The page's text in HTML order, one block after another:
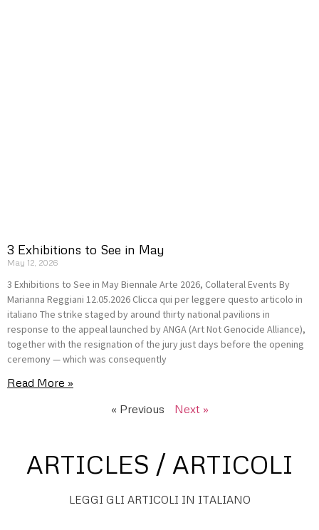
3 Exhibitions to See in May
May 12, 2026
3 Exhibitions to See in May Biennale Arte 2026, Collateral Events By
Marianna Reggiani 12.05.2026 Clicca qui per leggere questo articolo in
italiano The strike staged by around thirty national pavilions in
response to the appeal launched by ANGA (Art Not Genocide Alliance),
together with the resignation of the jury just days before the opening
ceremony — which was consequently
Read More »
« Previous
Next »
ARTICLES / ARTICOLI
LEGGI GLI ARTICOLI IN ITALIANO